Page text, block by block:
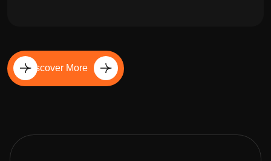
Discover More